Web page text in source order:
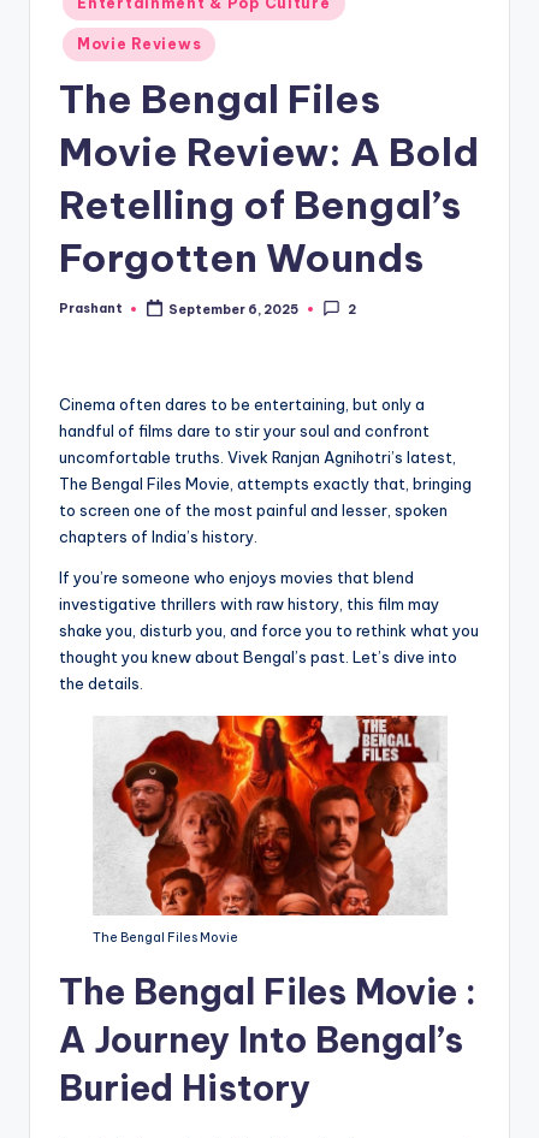
in
Movie Reviews
The Bengal Files
Movie Review: A Bold
Retelling of Bengal’s
Forgotten Wounds
Posted
Prashant September 6, 2025 2
Cinema often dares to be entertaining, but only a
handful of films dare to stir your soul and confront
uncomfortable truths. Vivek Ranjan Agnihotri’s latest,
The Bengal Files Movie, attempts exactly that, bringing
to screen one of the most painful and lesser, spoken
chapters of India’s history.
If you’re someone who enjoys movies that blend
investigative thrillers with raw history, this film may
shake you, disturb you, and force you to rethink what you
thought you knew about Bengal’s past. Let’s dive into
the details.
The Bengal Files Movie
The Bengal Files Movie :
A Journey Into Bengal’s
Buried History